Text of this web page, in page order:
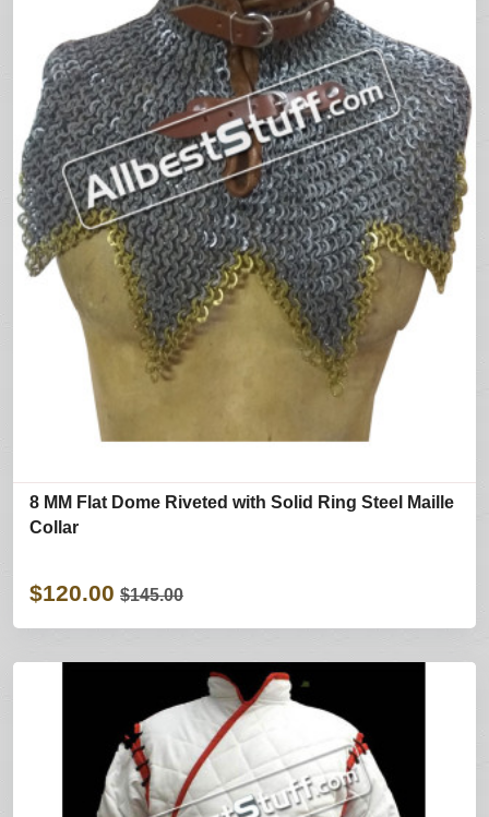
8 MM Flat Dome Riveted with Solid Ring Steel Maille
Collar
$120.00 $145.00